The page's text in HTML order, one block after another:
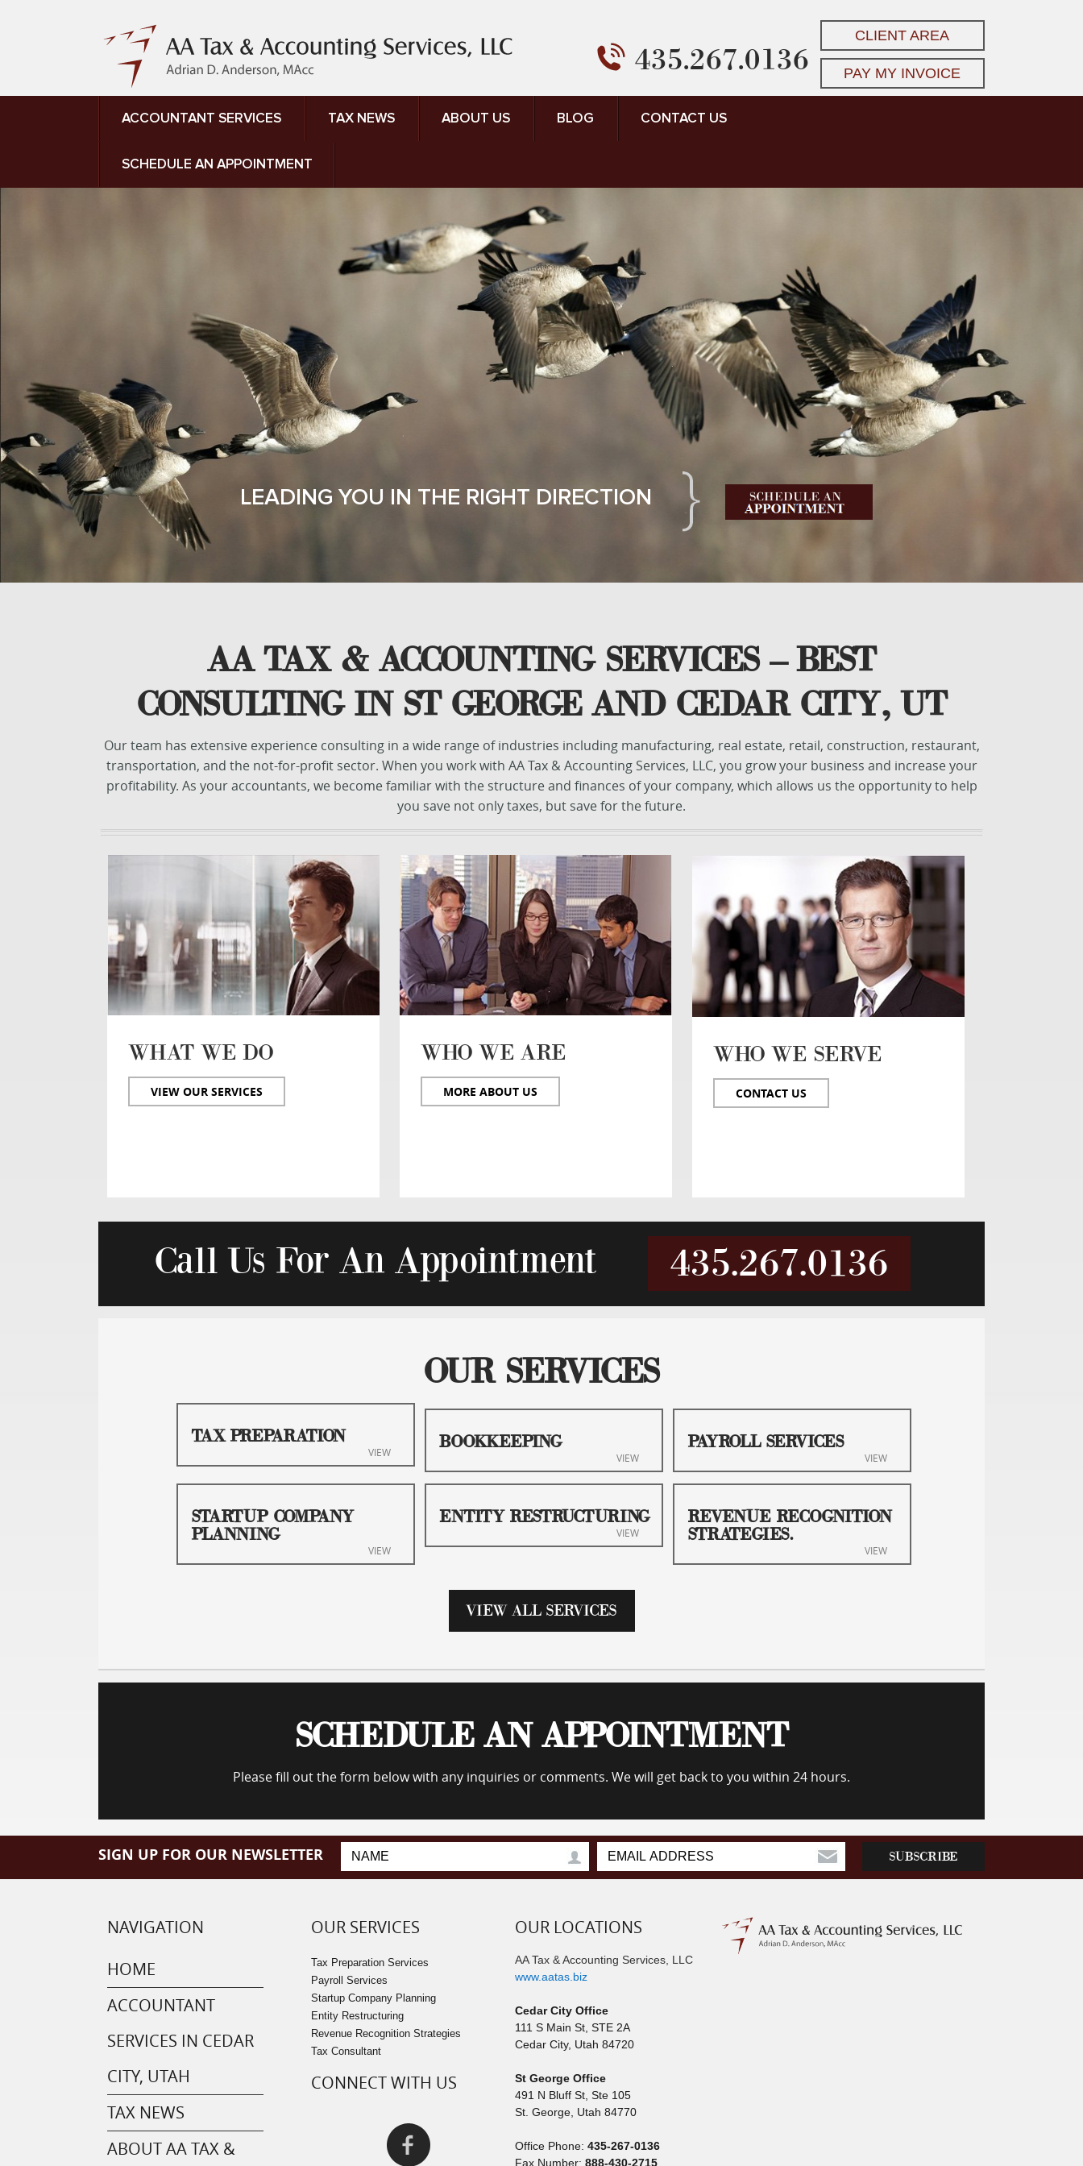
435.267.0136
CLIENT AREA
PAY MY INVOICE
ACCOUNTANT SERVICES TAX NEWS ABOUT US BLOG CONTACT US
SCHEDULE AN APPOINTMENT
LEADING YOU IN THE RIGHT DIRECTION
AA TAX & ACCOUNTING SERVICES – BEST
CONSULTING IN ST GEORGE AND CEDAR CITY, UT
Our team has extensive experience consulting in a wide range of industries including manufacturing, real estate, retail, construction, restaurant,
transportation, and the not-for-profit sector. When you work with AA Tax & Accounting Services, LLC, you grow your business and increase your
profitability. As your accountants, we become familiar with the structure and finances of your company, which allows us the opportunity to help
you save not only taxes, but save for the future.
WHAT WE DO
VIEW OUR SERVICES
WHO WE ARE
MORE ABOUT US
WHO WE SERVE
CONTACT US
Call Us For An Appointment 435.267.0136
OUR SERVICES
TAX PREPARATION
VIEW
BOOKKEEPING
VIEW
PAYROLL SERVICES
VIEW
STARTUP COMPANY
PLANNING
VIEW
ENTITY RESTRUCTURING
VIEW
REVENUE RECOGNITION
STRATEGIES.
VIEW
VIEW ALL SERVICES
SCHEDULE AN APPOINTMENT
Please fill out the form below with any inquiries or comments. We will get back to you within 24 hours.
SIGN UP FOR OUR NEWSLETTER
NAVIGATION
HOME
ACCOUNTANT
SERVICES IN CEDAR
CITY, UTAH
TAX NEWS
ABOUT AA TAX &
OUR SERVICES
Tax Preparation Services
Payroll Services
Startup Company Planning
Entity Restructuring
Revenue Recognition Strategies
Tax Consultant
CONNECT WITH US
OUR LOCATIONS
AA Tax & Accounting Services, LLC
www.aatas.biz
Cedar City Office
111 S Main St, STE 2A
Cedar City, Utah 84720
St George Office
491 N Bluff St, Ste 105
St. George Utah 84770
Office Phone: 435-267-0136
Fax Number: 888-430-2715